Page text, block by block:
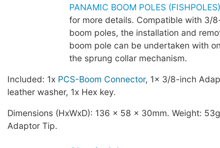
PANAMIC BOOM POLES
for more details. Compatible with 3/
boom poles, the installation and
boom pole can be undertaken with
the sprung collar mechanism.
Included: 1x PCS-Boom Connector, 1x 3/8-inch
leather washer, 1x Hex key.
Dimensions (HxWxD): 136 x 58 x 30mm. Weight:
Adaptor Tip.